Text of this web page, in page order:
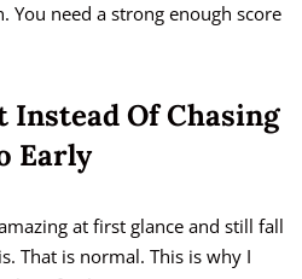
You need a strong enough score
Of Chasing
Early
at first glance and still fall
That is normal. This is why I